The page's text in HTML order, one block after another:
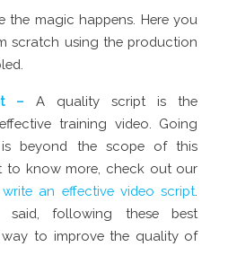
the magic happens. Here you
scratch using the production
–A quality script is the
training video. Going
beyond the scope of this
to know more, check out our
an effective video script
following these best
to improve the quality of